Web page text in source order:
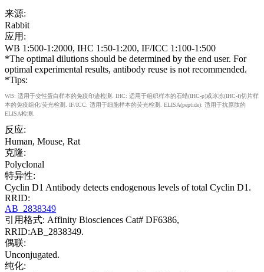
来源:
Rabbit
应用:
WB 1:500-1:2000, IHC 1:50-1:200, IF/ICC 1:100-1:500
*The optimal dilutions should be determined by the end user. For
optimal experimental results, antibody reuse is not recommended.
*Tips:
WB: 适用于变性蛋白样本的免疫印迹检测. IHC: 适用于组织样本的石蜡(IHC-p)或冰冻(IHC-f)切片样
本的免疫组化/荧光检测. IF/ICC: 适用于细胞样本的荧光检测. ELISA(peptide): 适用于抗原肽的
ELISA检测.
反应:
Human, Mouse, Rat
克隆:
Polyclonal
特异性:
Cyclin D1 Antibody detects endogenous levels of total Cyclin D1.
RRID:
AB_2838349
引用格式: Affinity Biosciences Cat# DF6386,
RRID:AB_2838349.
偶联:
Unconjugated.
纯化: